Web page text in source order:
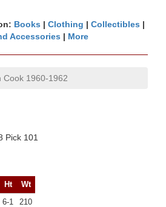
Books | Clothing | Collectibles |
Accessories | More
Cook 1960-1962
Pick 101
Ht
Wt
6-1
210